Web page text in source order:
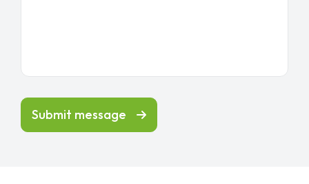
Submit message